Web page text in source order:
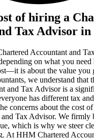
of hiring a
Tax Advisor
Accountant and
on what you
is about the value you
we understand that
and Tax Advisor is a
has different tax
concerns about the cost
Tax Advisor. We firmly
which is why we steer
At HHM Chartered